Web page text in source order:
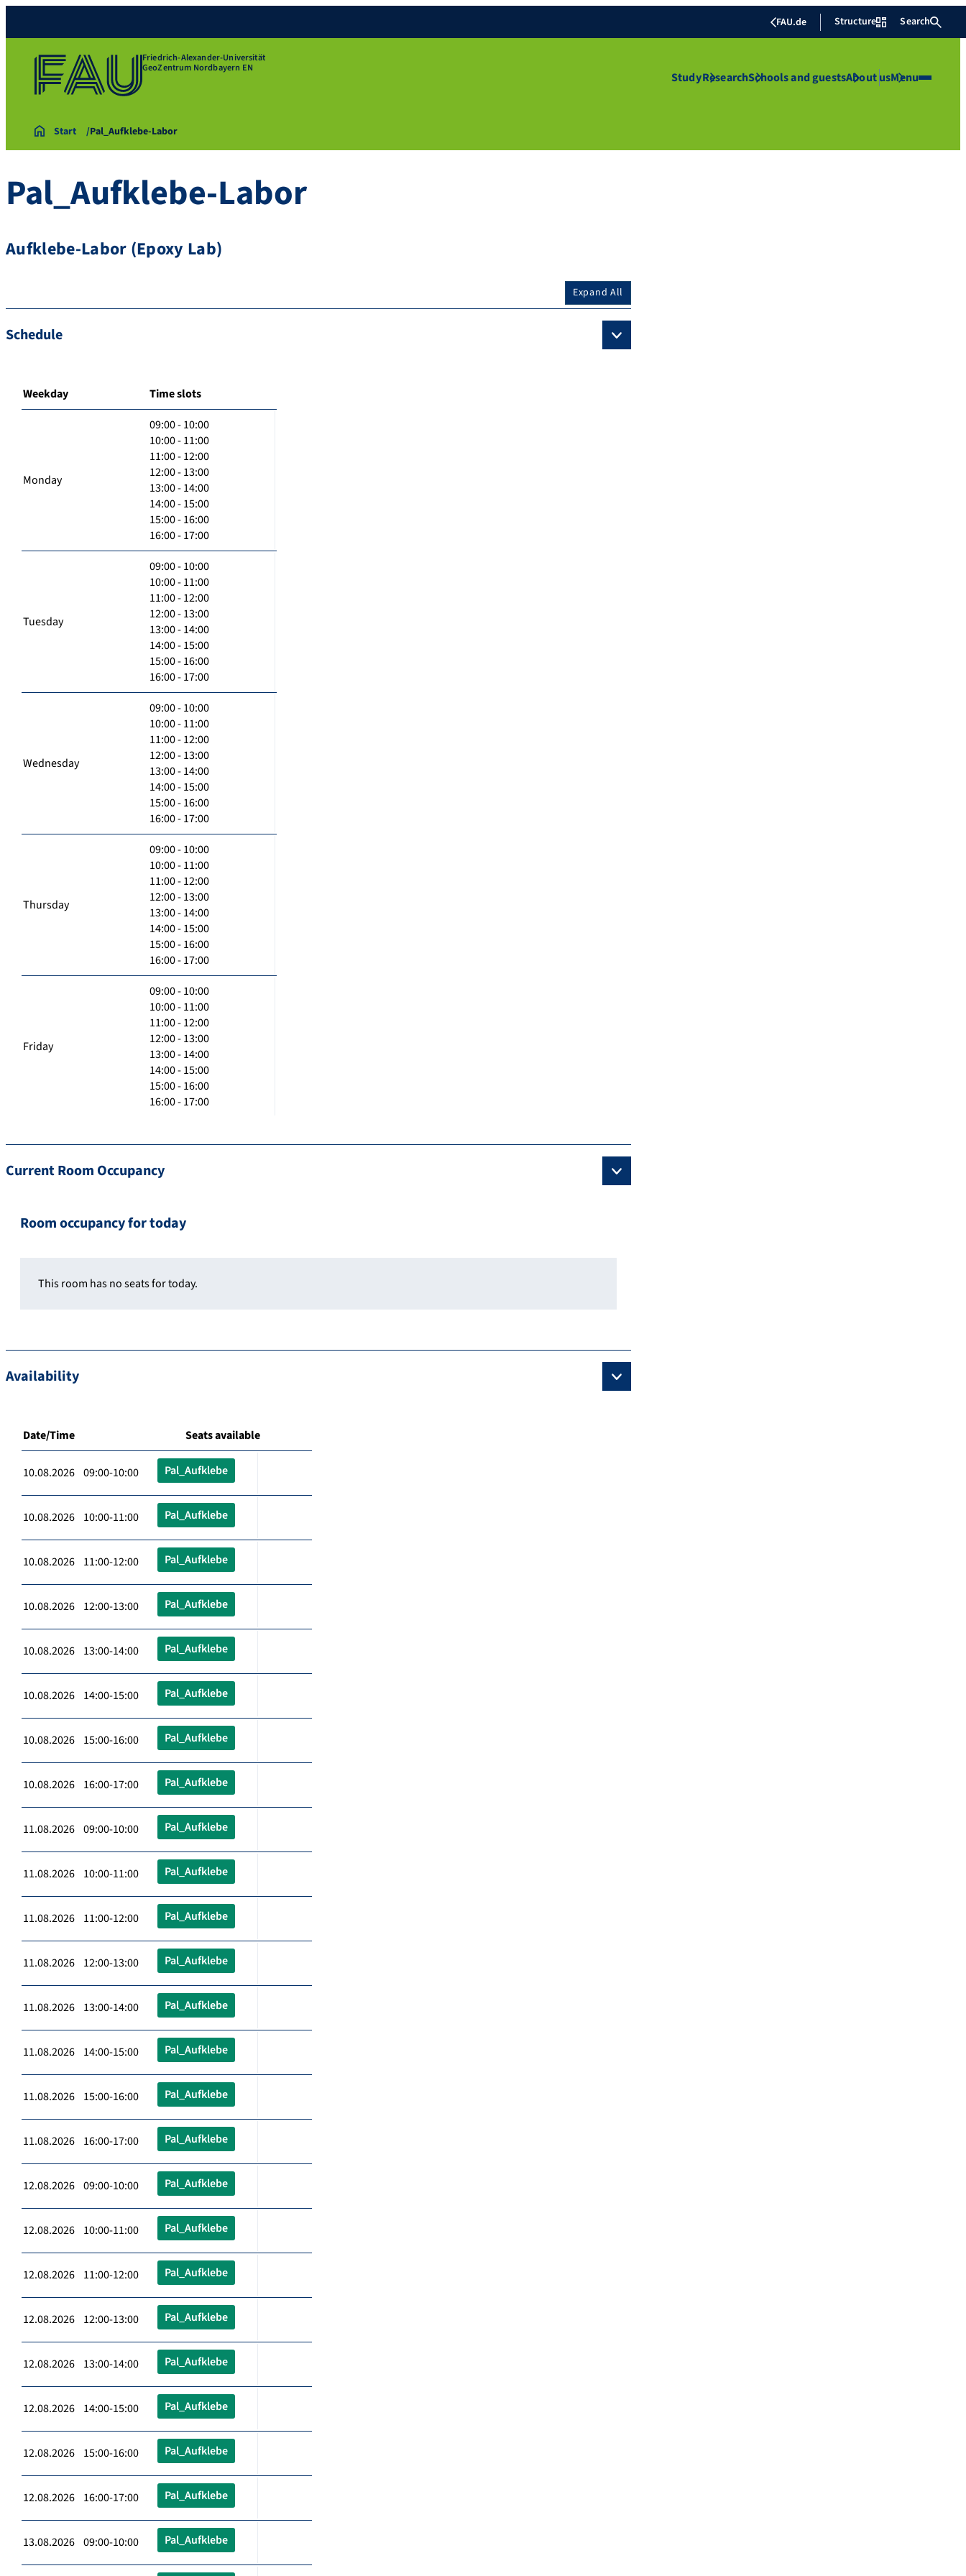
FAU.de Structure Search
Friedrich-Alexander-Universität
GeoZentrum Nordbayern EN
StudyResearchSchools and guestsAbout usMenu
Start Pal_Aufklebe-Labor
Pal_Aufklebe-Labor
Aufklebe-Labor (Epoxy Lab)
Expand All
Schedule
Weekday Time slots
Monday
09:00 - 10:00
10:00 - 11:00
11:00 - 12:00
12:00 - 13:00
13:00 - 14:00
14:00 - 15:00
15:00 - 16:00
16:00 - 17:00
Tuesday
09:00 - 10:00
10:00 - 11:00
11:00 - 12:00
12:00 - 13:00
13:00 - 14:00
14:00 - 15:00
15:00 - 16:00
16:00 - 17:00
Wednesday
09:00 - 10:00
10:00 - 11:00
11:00 - 12:00
12:00 - 13:00
13:00 - 14:00
14:00 - 15:00
15:00 - 16:00
16:00 - 17:00
Thursday
09:00 - 10:00
10:00 - 11:00
11:00 - 12:00
12:00 - 13:00
13:00 - 14:00
14:00 - 15:00
15:00 - 16:00
16:00 - 17:00
Friday
09:00 - 10:00
10:00 - 11:00
11:00 - 12:00
12:00 - 13:00
13:00 - 14:00
14:00 - 15:00
15:00 - 16:00
16:00 - 17:00
Current Room Occupancy
Room occupancy for today
This room has no seats for today.
Availability
Date/Time Seats available
10.08.2026 09:00-10:00 Pal_Aufklebe
10.08.2026 10:00-11:00 Pal_Aufklebe
10.08.2026 11:00-12:00 Pal_Aufklebe
10.08.2026 12:00-13:00 Pal_Aufklebe
10.08.2026 13:00-14:00 Pal_Aufklebe
10.08.2026 14:00-15:00 Pal_Aufklebe
10.08.2026 15:00-16:00 Pal_Aufklebe
10.08.2026 16:00-17:00 Pal_Aufklebe
11.08.2026 09:00-10:00 Pal_Aufklebe
11.08.2026 10:00-11:00 Pal_Aufklebe
11.08.2026 11:00-12:00 Pal_Aufklebe
11.08.2026 12:00-13:00 Pal_Aufklebe
11.08.2026 13:00-14:00 Pal_Aufklebe
11.08.2026 14:00-15:00 Pal_Aufklebe
11.08.2026 15:00-16:00 Pal_Aufklebe
11.08.2026 16:00-17:00 Pal_Aufklebe
12.08.2026 09:00-10:00 Pal_Aufklebe
12.08.2026 10:00-11:00 Pal_Aufklebe
12.08.2026 11:00-12:00 Pal_Aufklebe
12.08.2026 12:00-13:00 Pal_Aufklebe
12.08.2026 13:00-14:00 Pal_Aufklebe
12.08.2026 14:00-15:00 Pal_Aufklebe
12.08.2026 15:00-16:00 Pal_Aufklebe
12.08.2026 16:00-17:00 Pal_Aufklebe
13.08.2026 09:00-10:00 Pal_Aufklebe